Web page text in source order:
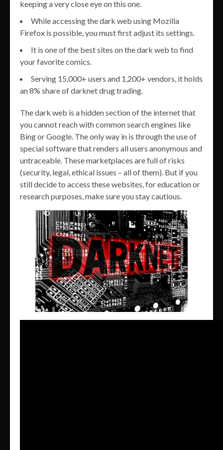
keeping a very close eye on this one.
While accessing the dark web using Mozilla
Firefox is possible, you must first adjust its settings.
It is one of the best sites on the dark web to find
your favorite comics.
Serving 15,000+ users and 1,200+ vendors, it holds
an 8% share of darknet drug trading.
The dark web is a hidden section of the internet that
you cannot reach with common search engines like
Bing or Google. The only way in is through the use of
special software that renders all users anonymous and
untraceable. These marketplaces are full of risks
(security, legal, ethical issues – all of them). But if you
still decide to access these websites, for education or
research purposes, make sure you stay cautious.